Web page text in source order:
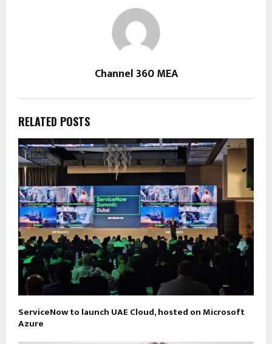
Channel 360 MEA
RELATED POSTS
ServiceNow to launch UAE Cloud, hosted on Microsoft
Azure